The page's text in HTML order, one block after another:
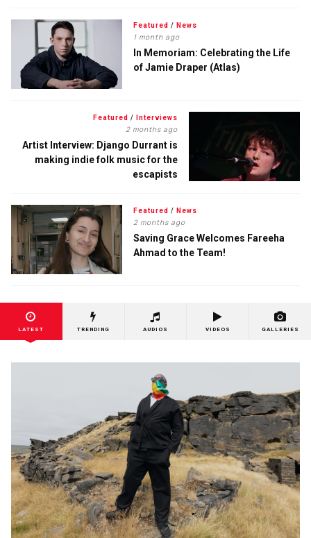
Featured / News
1 month ago
In Memoriam: Celebrating the Life
of Jamie Draper (Atlas)
Featured / Interviews
2 months ago
Artist Interview: Django Durrant is
making indie folk music for the
escapists
Featured / News
2 months ago
Saving Grace Welcomes Fareeha
Ahmad to the Team!
LATEST TRENDING AUDIOS VIDEOS GALLERIES